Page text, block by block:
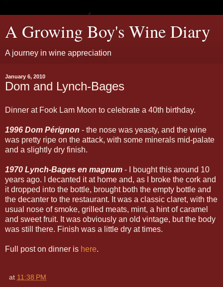
A Growing Boy's Wine Diary
A journey in wine appreciation
January 6, 2010
Dom and Lynch-Bages
Dinner at Fook Lam Moon to celebrate a 40th birthday.
1996 Dom Pérignon - the nose was yeasty, and the wine
was pretty ripe on the attack, with some minerals mid-palate
and a slightly dry finish.
1970 Lynch-Bages en magnum - I bought this around 10
years ago. I decanted it at home and, as I broke the cork and
it dropped into the bottle, brought both the empty bottle and
the decanter to the restaurant. It was a classic claret, with the
usual nose of smoke, grilled meats, mint, a hint of caramel
and sweet fruit. It was obviously an old vintage, but the body
was still there. Finish was a little dry at times.
Full post on dinner is here.
at 11:38 PM